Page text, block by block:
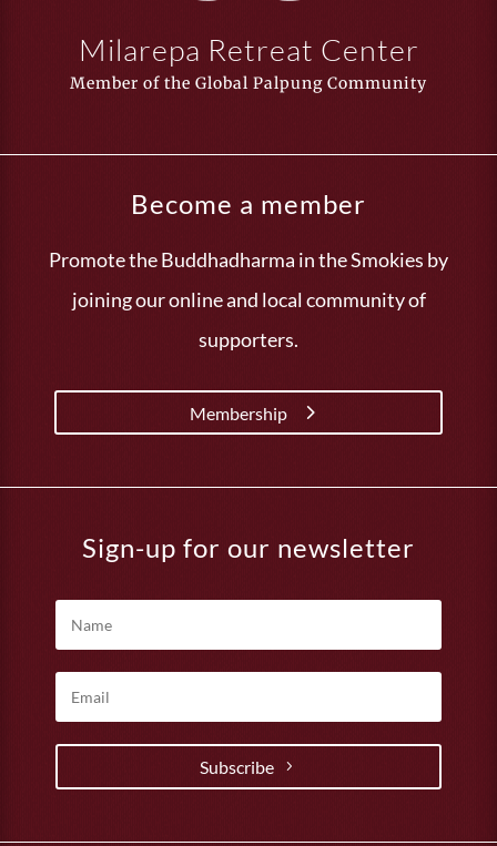
Milarepa Retreat Center
Member of the Global Palpung Community
Become a member
Promote the Buddhadharma in the Smokies by
joining our online and local community of
supporters.
Membership
Sign-up for our newsletter
Subscribe